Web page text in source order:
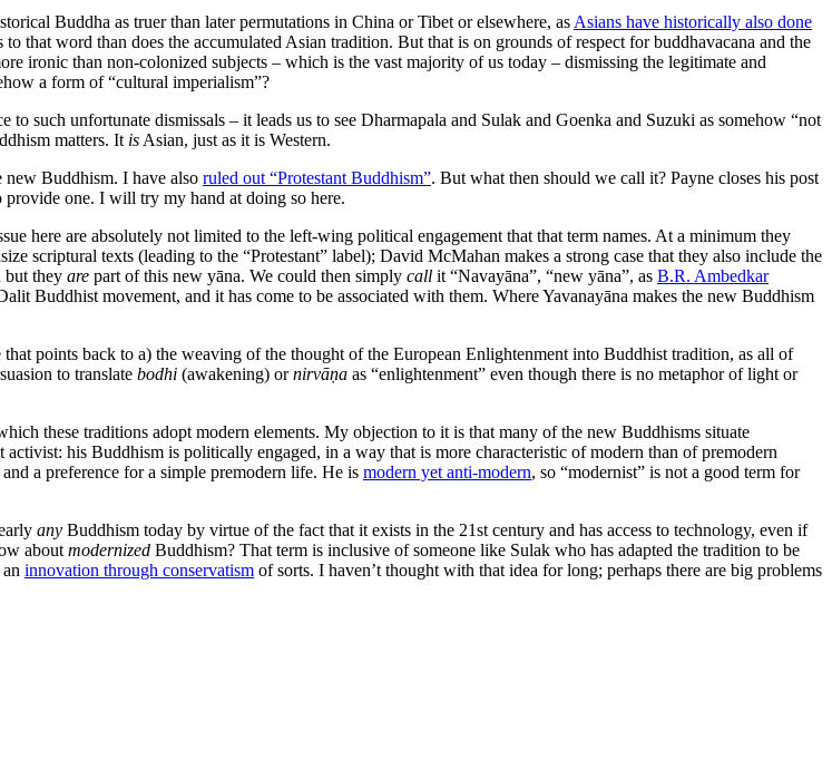
Buddha as truer than later permutations in China or Tibet or elsewhere, as Asians have historically also done
that word than does the accumulated Asian tradition. But that is on grounds of respect for buddhavacana and the
ironic than non-colonized subjects – which is the vast majority of us today – dismissing the legitimate and
a form of “cultural imperialism”?
such unfortunate dismissals – it leads us to see Dharmapala and Sulak and Goenka and Suzuki as somehow “not
matters. It is Asian, just as it is Western.
new Buddhism. I have also ruled out “Protestant Buddhism”. But what then should we call it? Payne closes his post
provide one. I will try my hand at doing so here.
here are absolutely not limited to the left-wing political engagement that that term names. At a minimum they
scriptural texts (leading to the “Protestant” label); David McMahan makes a strong case that they also include the
but they are part of this new yāna. We could then simply call it “Navayāna”, “new yāna”, as B.R. Ambedkar
Buddhist movement, and it has come to be associated with them. Where Yavanayāna makes the new Buddhism
points back to a) the weaving of the thought of the European Enlightenment into Buddhist tradition, as all of
to translate bodhi (awakening) ornirvāṇa as “enlightenment” even though there is no metaphor of light or
these traditions adopt modern elements. My objection to it is that many of the new Buddhisms situate
activist: his Buddhism is politically engaged, in a way that is more characteristic of modern than of premodern
a preference for a simple premodern life. He is modern yet anti-modern, so “modernist” is not a good term for
any Buddhism today by virtue of the fact that it exists in the 21st century and has access to technology, even if
about modernized Buddhism? That term is inclusive of someone like Sulak who has adapted the tradition to be
innovation through conservatism of sorts. I haven’t thought with that idea for long; perhaps there are big problems